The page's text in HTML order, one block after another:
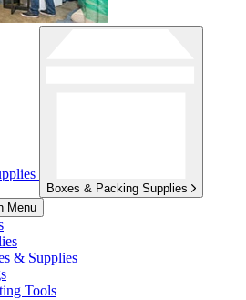
Boxes & Packing Supplies
Menu
& Supplies
Tools